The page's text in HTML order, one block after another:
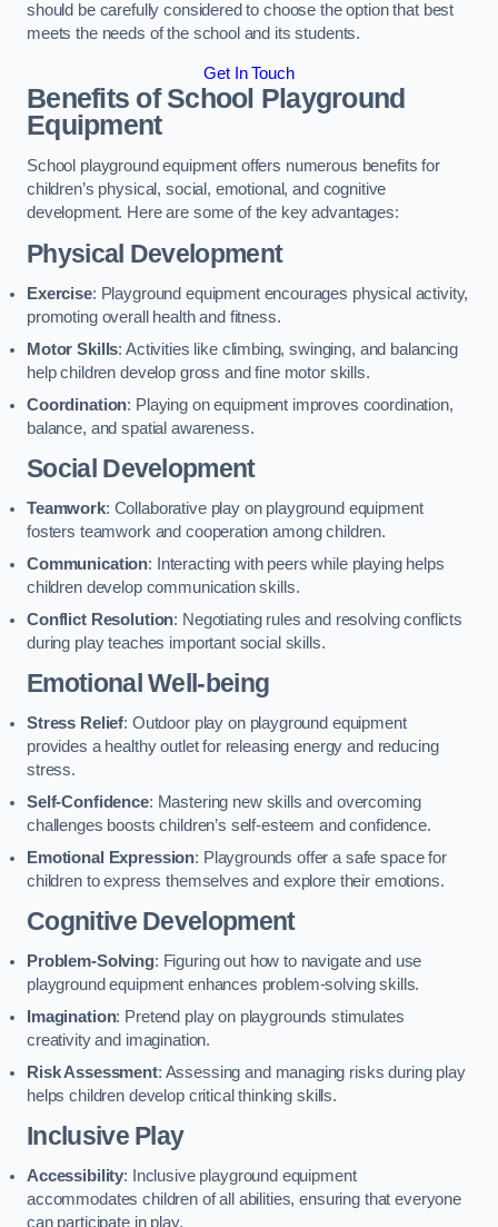
should be carefully considered to choose the option that best
meets the needs of the school and its students.
Get In Touch
Benefits of School Playground
Equipment
School playground equipment offers numerous benefits for
children’s physical, social, emotional, and cognitive
development. Here are some of the key advantages:
Physical Development
Exercise: Playground equipment encourages physical activity,
promoting overall health and fitness.
Motor Skills: Activities like climbing, swinging, and balancing
help children develop gross and fine motor skills.
Coordination: Playing on equipment improves coordination,
balance, and spatial awareness.
Social Development
Teamwork: Collaborative play on playground equipment
fosters teamwork and cooperation among children.
Communication: Interacting with peers while playing helps
children develop communication skills.
Conflict Resolution: Negotiating rules and resolving conflicts
during play teaches important social skills.
Emotional Well-being
Stress Relief: Outdoor play on playground equipment
provides a healthy outlet for releasing energy and reducing
stress.
Self-Confidence: Mastering new skills and overcoming
challenges boosts children’s self-esteem and confidence.
Emotional Expression: Playgrounds offer a safe space for
children to express themselves and explore their emotions.
Cognitive Development
Problem-Solving: Figuring out how to navigate and use
playground equipment enhances problem-solving skills.
Imagination: Pretend play on playgrounds stimulates
creativity and imagination.
Risk Assessment: Assessing and managing risks during play
helps children develop critical thinking skills.
Inclusive Play
Accessibility: Inclusive playground equipment
accommodates children of all abilities, ensuring that everyone
can participate in play.